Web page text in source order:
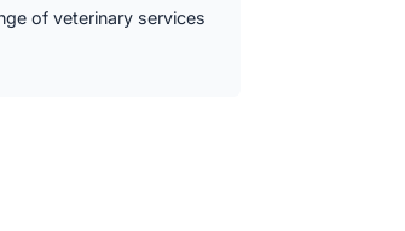
of veterinary services